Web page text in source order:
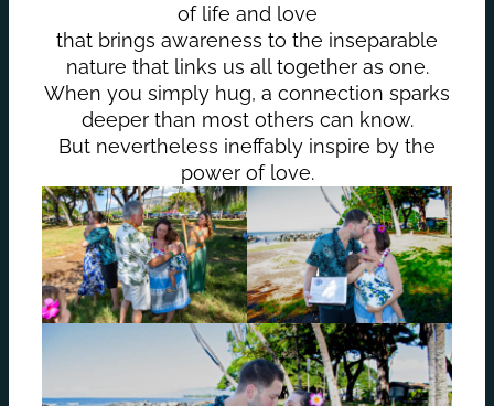
of life and love
that brings awareness to the inseparable
nature that links us all together as one.
When you simply hug, a connection sparks
deeper than most others can know.
But nevertheless ineffably inspire by the
power of love.